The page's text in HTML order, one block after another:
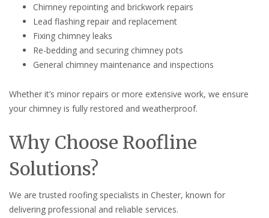
Chimney repointing and brickwork repairs
Lead flashing repair and replacement
Fixing chimney leaks
Re-bedding and securing chimney pots
General chimney maintenance and inspections
Whether it’s minor repairs or more extensive work, we ensure
your chimney is fully restored and weatherproof.
Why Choose Roofline
Solutions?
We are trusted roofing specialists in Chester, known for
delivering professional and reliable services.